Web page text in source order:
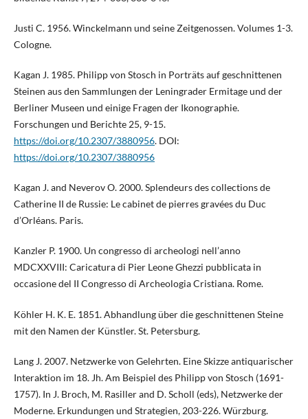
Justi C. 1956. Winckelmann und seine Zeitgenossen. Volumes 1-3.
Cologne.
Kagan J. 1985. Philipp von Stosch in Porträts auf geschnittenen
Steinen aus den Sammlungen der Leningrader Ermitage und der
Berliner Museen und einige Fragen der Ikonographie.
Forschungen und Berichte 25, 9-15.
https://doi.org/10.2307/3880956. DOI:
https://doi.org/10.2307/3880956
Kagan J. and Neverov O. 2000. Splendeurs des collections de
Catherine II de Russie: Le cabinet de pierres gravées du Duc
d’Orléans. Paris.
Kanzler P. 1900. Un congresso di archeologi nell’anno
MDCXXVIII: Caricatura di Pier Leone Ghezzi pubblicata in
occasione del II Congresso di Archeologia Cristiana. Rome.
Köhler H. K. E. 1851. Abhandlung über die geschnittenen Steine
mit den Namen der Künstler. St. Petersburg.
Lang J. 2007. Netzwerke von Gelehrten. Eine Skizze antiquarischer
Interaktion im 18. Jh. Am Beispiel des Philipp von Stosch (1691-
1757). In J. Broch, M. Rasiller and D. Scholl (eds), Netzwerke der
Moderne. Erkundungen und Strategien, 203-226. Würzburg.